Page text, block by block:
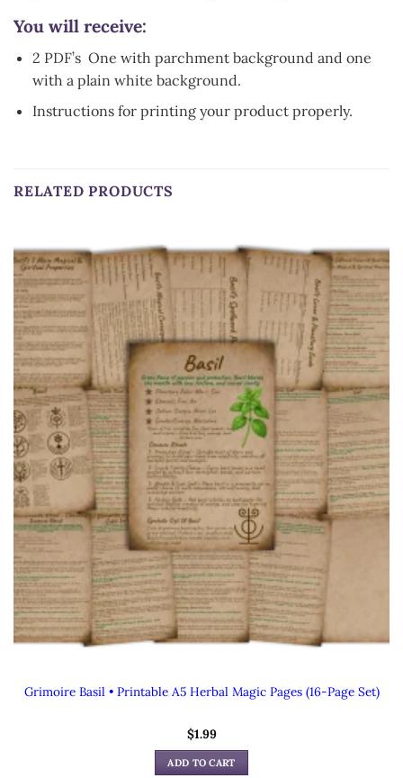
You will receive:
2 PDF’s One with parchment background and one
with a plain white background.
Instructions for printing your product properly.
RELATED PRODUCTS
Grimoire Basil • Printable A5 Herbal Magic Pages (16-Page Set)
$1.99
ADD TO CART